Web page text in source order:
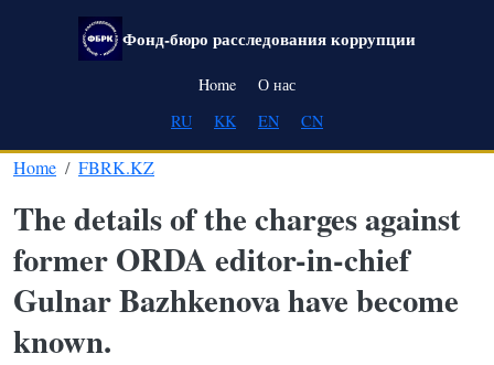
Skip to main content
Фонд-бюро расследования коррупции
Main navigation
Home
О нас
RU
KK EN CN
Home FBRK.KZ
The details of the charges against
former ORDA editor-in-chief
Gulnar Bazhkenova have become
known.